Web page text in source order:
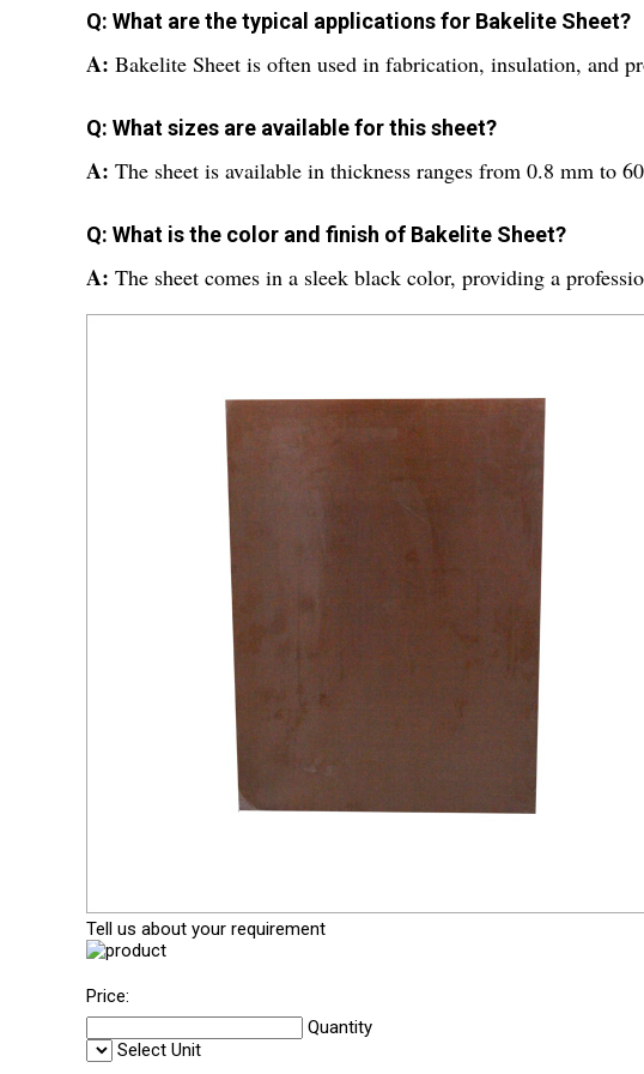
Q: What are the typical applications for Bakelite Sheet?
A: Bakelite Sheet is often used in fabrication, insulation, and
Q: What sizes are available for this sheet?
A: The sheet is available in thickness ranges from 0.8 mm to
Q: What is the color and finish of Bakelite Sheet?
A: The sheet comes in a sleek black color, providing a
Tell us about your requirement
Price:
Quantity
Select Unit